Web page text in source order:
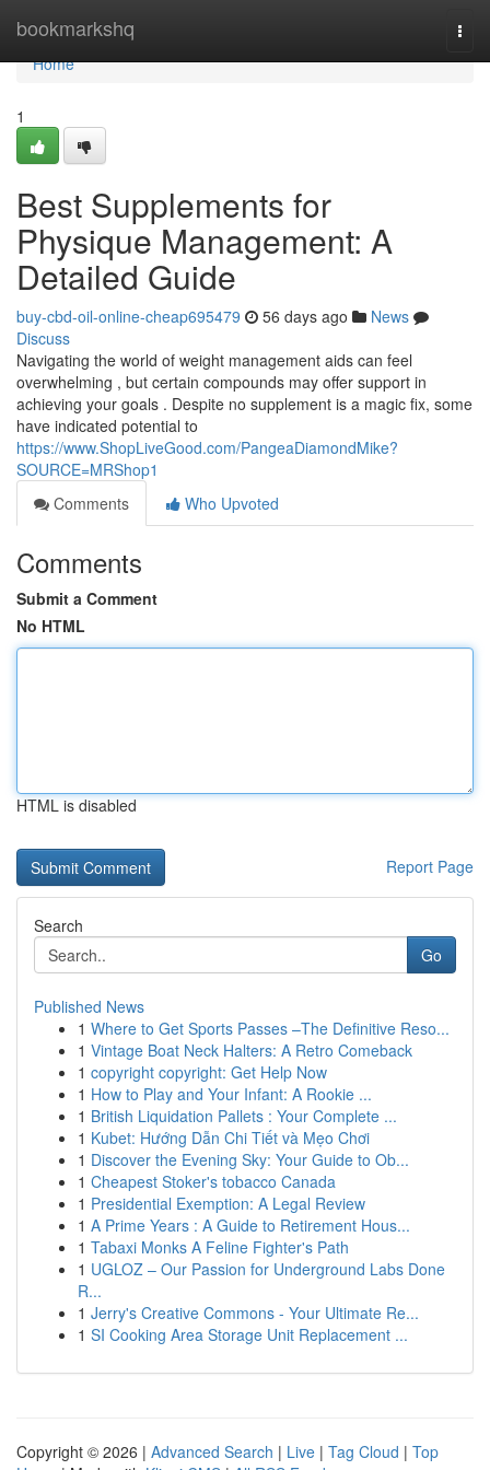
bookmarkshq
Home
Home
1
Best Supplements for
Physique Management: A
Detailed Guide
buy-cbd-oil-online-cheap695479 56 days ago
News
Discuss
Navigating the world of weight management aids can feel
overwhelming , but certain compounds may offer support in
achieving your goals . Despite no supplement is a magic fix, some
have indicated potential to
https://www.ShopLiveGood.com/PangeaDiamondMike?
SOURCE=MRShop1
Comments
Who Upvoted
Comments
Submit a Comment
No HTML
HTML is disabled
Report Page
Search
Go
Published News
1 Where to Get Sports Passes –The Definitive Reso...
1 Vintage Boat Neck Halters: A Retro Comeback
1 copyright copyright: Get Help Now
1 How to Play and Your Infant: A Rookie ...
1 British Liquidation Pallets : Your Complete ...
1 Kubet: Hướng Dẫn Chi Tiết và Mẹo Chơi
1 Discover the Evening Sky: Your Guide to Ob...
1 Cheapest Stoker's tobacco Canada
1 Presidential Exemption: A Legal Review
1 A Prime Years : A Guide to Retirement Hous...
1 Tabaxi Monks A Feline Fighter's Path
1 UGLOZ – Our Passion for Underground Labs Done
R...
1 Jerry's Creative Commons - Your Ultimate Re...
1 SI Cooking Area Storage Unit Replacement ...
Copyright © 2026 | Advanced Search | Live | Tag Cloud | Top